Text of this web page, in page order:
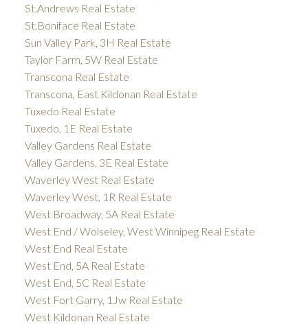
St.Andrews Real Estate
St.Boniface Real Estate
Sun Valley Park, 3H Real Estate
Taylor Farm, 5W Real Estate
Transcona Real Estate
Transcona, East Kildonan Real Estate
Tuxedo Real Estate
Tuxedo, 1E Real Estate
Valley Gardens Real Estate
Valley Gardens, 3E Real Estate
Waverley West Real Estate
Waverley West, 1R Real Estate
West Broadway, 5A Real Estate
West End / Wolseley, West Winnipeg Real Estate
West End Real Estate
West End, 5A Real Estate
West End, 5C Real Estate
West Fort Garry, 1Jw Real Estate
West Kildonan Real Estate